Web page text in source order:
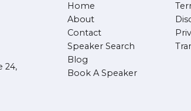
24,
Home
About
Contact
Speaker Search
Blog
Book A Speaker